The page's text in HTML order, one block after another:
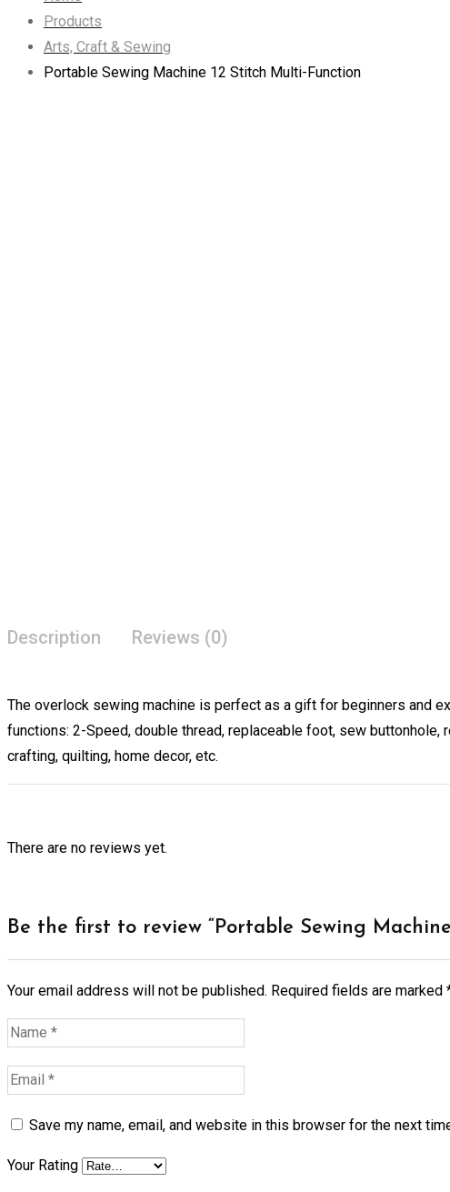
Products
Arts, Craft & Sewing
Portable Sewing Machine 12 Stitch Multi-Function
Description Reviews (0)
The overlock sewing machine is perfect as a gift for beginners and
functions: 2-Speed, double thread, replaceable foot, sew
crafting, quilting, home decor, etc.
There are no reviews yet.
Be the first to review “Portable Sewing
Your email address will not be published. Required fields are marked
Save my name, email, and website in this browser for the next
Your Rating